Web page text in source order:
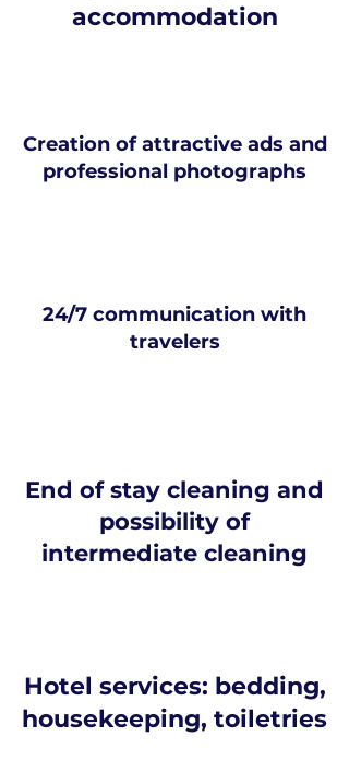
accommodation
Creation of attractive ads and
professional photographs
24/7 communication with
travelers
End of stay cleaning and
possibility of
intermediate cleaning
Hotel services: bedding,
housekeeping, toiletries